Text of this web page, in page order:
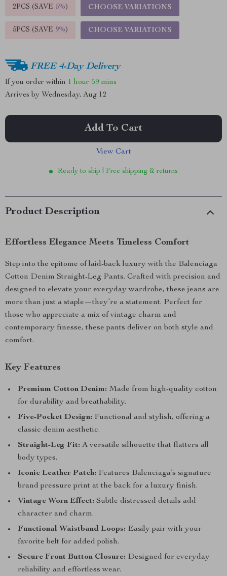
2PCS (SAVE 5%) CHOOSE VARIATIONS
5PCS (SAVE 9%) CHOOSE VARIATIONS
FREE 4-Day Delivery
If you order within 1 hour 59 mins
Arrives by Wednesday, Aug 12
Add To Cart
View Cart
Ready to ship | Free shipping & returns
Product Description
Effortless Elegance Meets Timeless Comfort
Step into the epitome of laid-back luxury with the Balenciaga
Cotton Denim Straight-Leg Pants. Crafted with precision and
designed to elevate your everyday wardrobe, these jeans are
more than just a staple—they’re a statement. Perfect for
those who appreciate a mix of vintage charm and
contemporary finesse, these pants deliver on both style and
comfort.
Key Features
Premium Cotton Denim: Made from high-quality cotton
for durability and breathability.
Five-Pocket Design: Functional and stylish, offering a
classic denim aesthetic.
Straight-Leg Fit: A versatile silhouette that flatters all
body types.
Iconic Leather Patch: Features Balenciaga’s signature
brand pressure print at the back for a luxury finish.
Vintage Worn Effect: Subtle distressed details add
character and charm.
Functional Waistband Loops: Easily pair with your
favorite belt for added polish.
Secure Front Button Closure: Designed for everyday
reliability and effortless wear.